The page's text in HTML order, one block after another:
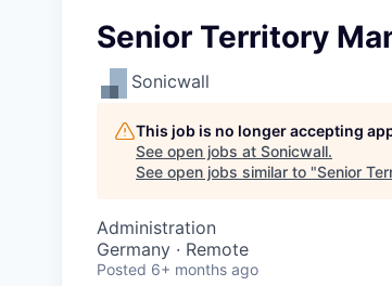
Senior Territory
Sonicwall
This job is no longer accepting
See open jobs at Sonicwall.
See open jobs similar to "Senior
Administration
Germany · Remote
Posted 6+ months ago